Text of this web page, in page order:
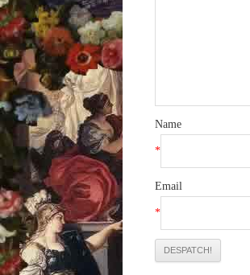
Name
*
Email
*